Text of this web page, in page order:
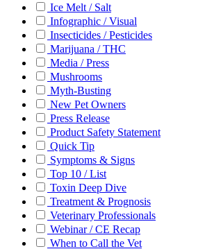
Ice Melt / Salt
Infographic / Visual
Insecticides / Pesticides
Marijuana / THC
Media / Press
Mushrooms
Myth-Busting
New Pet Owners
Press Release
Product Safety Statement
Quick Tip
Symptoms & Signs
Top 10 / List
Toxin Deep Dive
Treatment & Prognosis
Veterinary Professionals
Webinar / CE Recap
When to Call the Vet